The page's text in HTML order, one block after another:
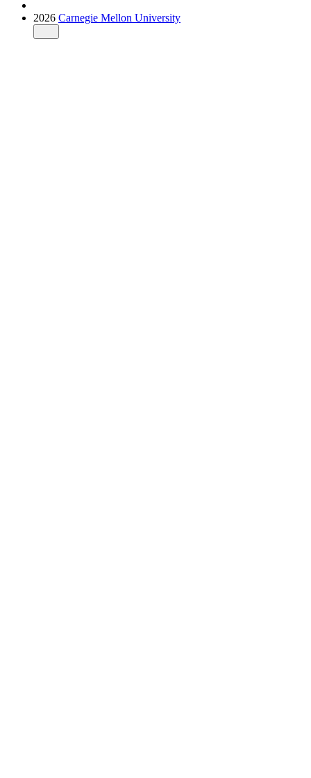
2026 Carnegie Mellon University